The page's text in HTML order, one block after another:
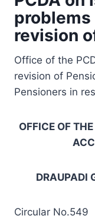
problems
revision
Office of the
revision of
Pensioners in
OFFICE OF
DRAUPADI
Circular No.549